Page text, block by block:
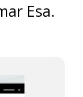
Esa.